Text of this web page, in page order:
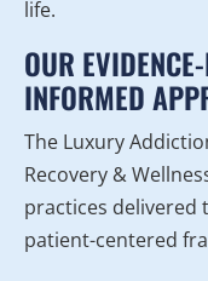
life.
OUR
INFORMED
The Luxury
Recovery &
practices
patient-centered